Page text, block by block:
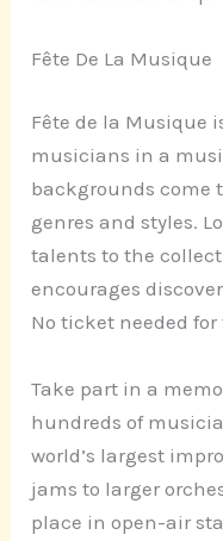
Fête De La Musique
Fête de la Musique
musicians in a
backgrounds come
genres and styles.
talents to the
encourages
No ticket needed
Take part in a
hundreds of
world’s largest
jams to larger
place in open-air